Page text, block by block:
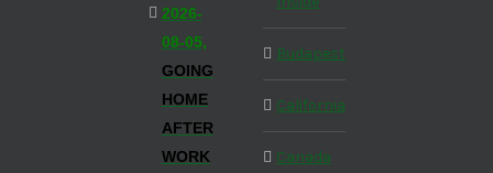
2026-
08-05,
GOING
HOME
AFTER
WORK
Budapest
California
Canada